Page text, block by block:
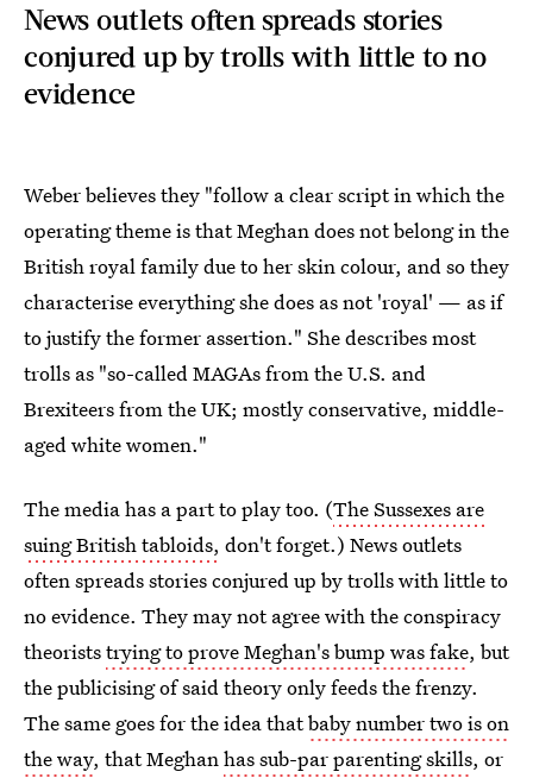
News outlets often spreads stories
conjured up by trolls with little to no
evidence
Weber believes they "follow a clear script in which the
operating theme is that Meghan does not belong in the
British royal family due to her skin colour, and so they
characterise everything she does as not 'royal' — as if
to justify the former assertion." She describes most
trolls as "so-called MAGAs from the U.S. and
Brexiteers from the UK; mostly conservative, middle-
aged white women."
The media has a part to play too. (The Sussexes are
suing British tabloids, don't forget.) News outlets
often spreads stories conjured up by trolls with little to
no evidence. They may not agree with the conspiracy
theoriststrying to prove Meghan's bump was fake, but
the publicising of said theory only feeds the frenzy.
The same goes for the idea thatbaby number two is on
the way, that Meghanhas sub-par parenting skills, or